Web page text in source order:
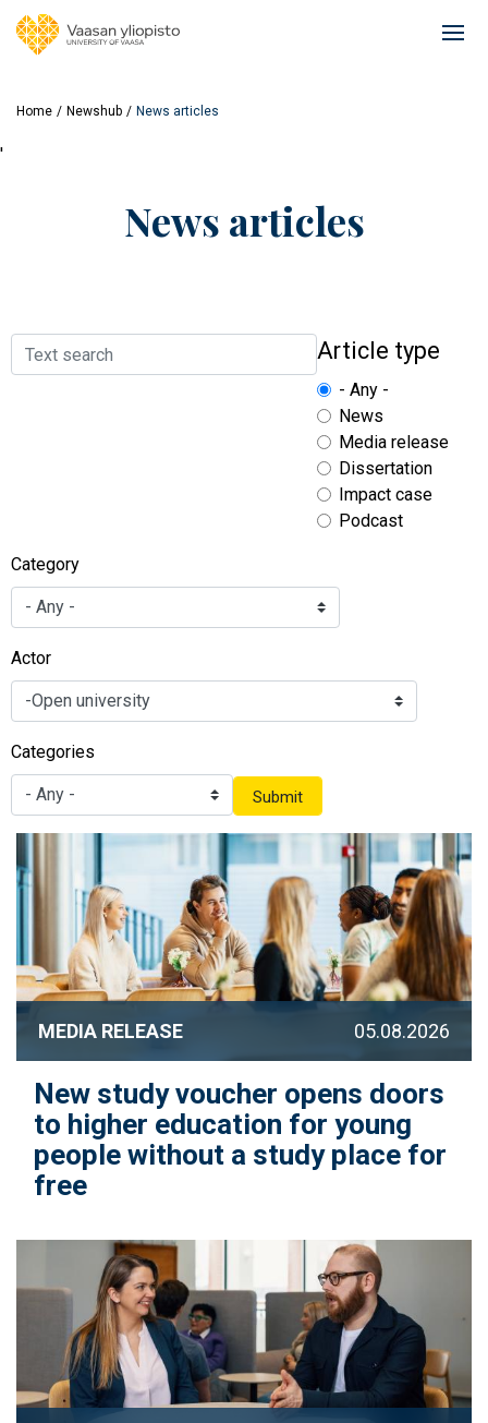
Home Newshub News articles
'
News articles
Search Article type
- Any -
News
Media release
Dissertation
Impact case
Podcast
Category
Actor
Categories
MEDIA RELEASE 05.08.2026
New study voucher opens doors
to higher education for young
people without a study place for
free